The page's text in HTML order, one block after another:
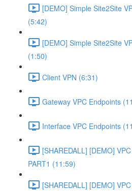
[DEMO] Simple Site2Site
(5:42)
[DEMO] Simple Site2Site
(1:50)
Client VPN (6:31)
Gateway VPC Endpoints
Interface VPC Endpoints
[SHAREDALL] [DEMO]
PART1 (11:59)
[SHAREDALL] [DEMO]